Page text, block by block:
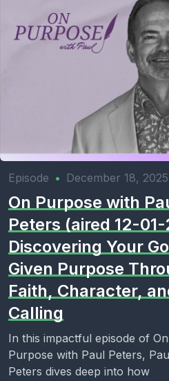
Episode • December 18, 2025
On Purpose with
Peters (aired 12-01-
Discovering Your
Given Purpose
Faith, Character,
Calling
In this impactful episode of On
Purpose with Paul Peters,
Peters dives deep into how